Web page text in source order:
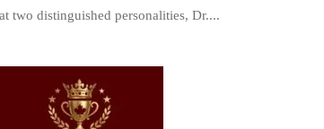
two distinguished personalities, Dr....